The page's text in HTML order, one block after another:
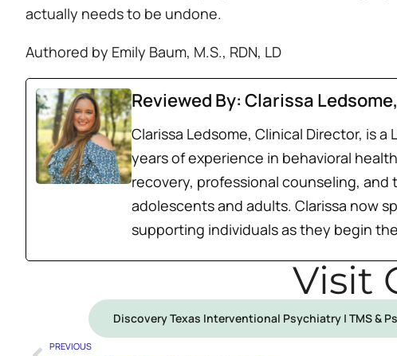
actually needs to be undone.
Authored by Emily Baum, M.S., RDN, LD
Reviewed By: Clarissa Ledsome,
Clarissa Ledsome, Clinical Director, is
years of experience in behavioral
recovery, professional counseling,
adolescents and adults. Clarissa now
supporting individuals as they begin
Visit
Discovery Texas Interventional Psychiatry | TMS &
PREVIOUS